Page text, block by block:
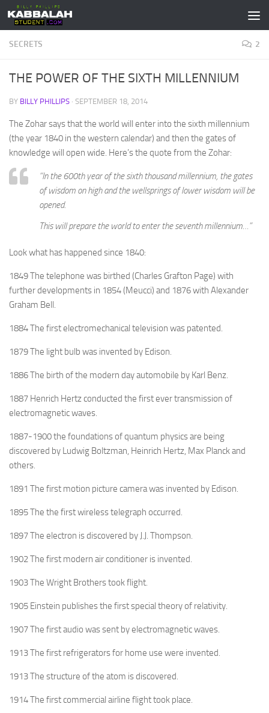
Skip to content
SECRETS 2
THE POWER OF THE SIXTH MILLENNIUM
BY BILLY PHILLIPS · SEPTEMBER 18, 2014
The Zohar says that the world will enter into the sixth millennium
(the year 1840 in the western calendar) and then the gates of
knowledge will open wide. Here’s the quote from the Zohar:
“In the 600th year of the sixth thousand millennium, the gates
of wisdom on high and the wellsprings of lower wisdom will be
opened.
This will prepare the world to enter the seventh millennium…”
Look what has happened since 1840:
1849 The telephone was birthed (Charles Grafton Page) with
further developments in 1854 (Meucci) and 1876 with Alexander
Graham Bell.
1884 The first electromechanical television was patented.
1879 The light bulb was invented by Edison.
1886 The birth of the modern day automobile by Karl Benz.
1887 Henrich Hertz conducted the first ever transmission of
electromagnetic waves.
1887-1900 the foundations of quantum physics are being
discovered by Ludwig Boltzman, Heinrich Hertz, Max Planck and
others.
1891 The first motion picture camera was invented by Edison.
1895 The the first wireless telegraph occurred.
1897 The electron is discovered by J.J. Thompson.
1902 The first modern air conditioner is invented.
1903 The Wright Brothers took flight.
1905 Einstein publishes the first special theory of relativity.
1907 The first audio was sent by electromagnetic waves.
1913 The first refrigerators for home use were invented.
1913 The structure of the atom is discovered.
1914 The first commercial airline flight took place.